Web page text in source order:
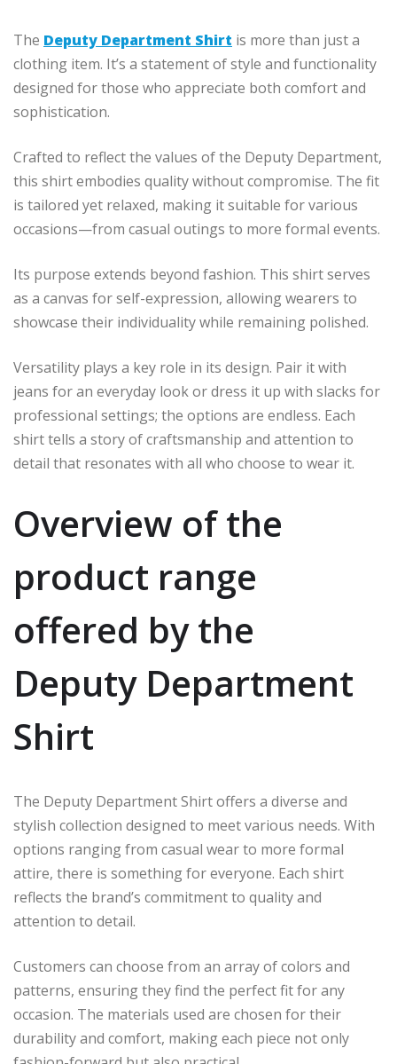
The Deputy Department Shirt is more than just a
clothing item. It’s a statement of style and functionality
designed for those who appreciate both comfort and
sophistication.
Crafted to reflect the values of the Deputy Department,
this shirt embodies quality without compromise. The fit
is tailored yet relaxed, making it suitable for various
occasions—from casual outings to more formal events.
Its purpose extends beyond fashion. This shirt serves
as a canvas for self-expression, allowing wearers to
showcase their individuality while remaining polished.
Versatility plays a key role in its design. Pair it with
jeans for an everyday look or dress it up with slacks for
professional settings; the options are endless. Each
shirt tells a story of craftsmanship and attention to
detail that resonates with all who choose to wear it.
Overview of the
product range
offered by the
Deputy Department
Shirt
The Deputy Department Shirt offers a diverse and
stylish collection designed to meet various needs. With
options ranging from casual wear to more formal
attire, there is something for everyone. Each shirt
reflects the brand’s commitment to quality and
attention to detail.
Customers can choose from an array of colors and
patterns, ensuring they find the perfect fit for any
occasion. The materials used are chosen for their
durability and comfort, making each piece not only